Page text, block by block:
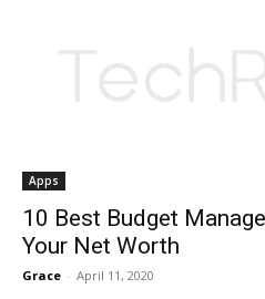
Apps
10 Best Budget
Your Net Worth
Grace - April 11, 2020